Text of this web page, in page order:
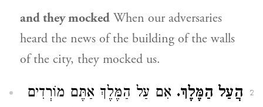
and they mocked When our adversaries
heard the news of the building of the walls
of the city, they mocked us.
2 הֲעַל הַמֶּלֶךְ. אִם עַל הַמֶּלֶךְ אַתֶּם מוֹרְדִים